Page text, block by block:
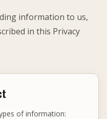
information to us,
in this Privacy
of information: